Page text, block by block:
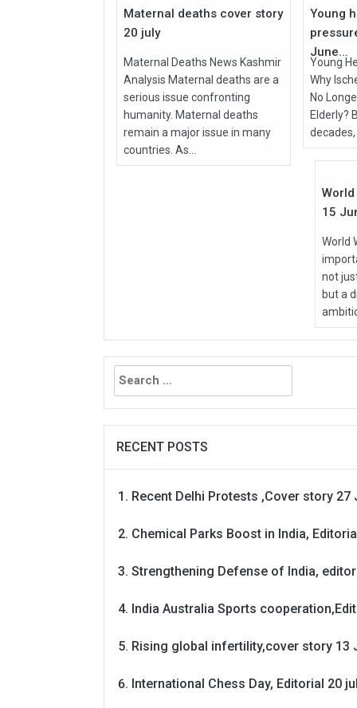
Maternal deaths cover story
20 july
Maternal Deaths News Kashmir
Analysis Maternal deaths are a
serious issue confronting
humanity. Maternal deaths
remain a major issue in many
countries. As...
Young
June...
Young
Why
No
Elderly?
Jun
2026
15
World
not
but a
Search
for:
RECENT POSTS
Recent Delhi Protests ,Cover story 27
Chemical Parks Boost in India,
Strengthening Defense of India,
India Australia Sports
Rising global infertility,cover story 13
International Chess Day, Editorial 20